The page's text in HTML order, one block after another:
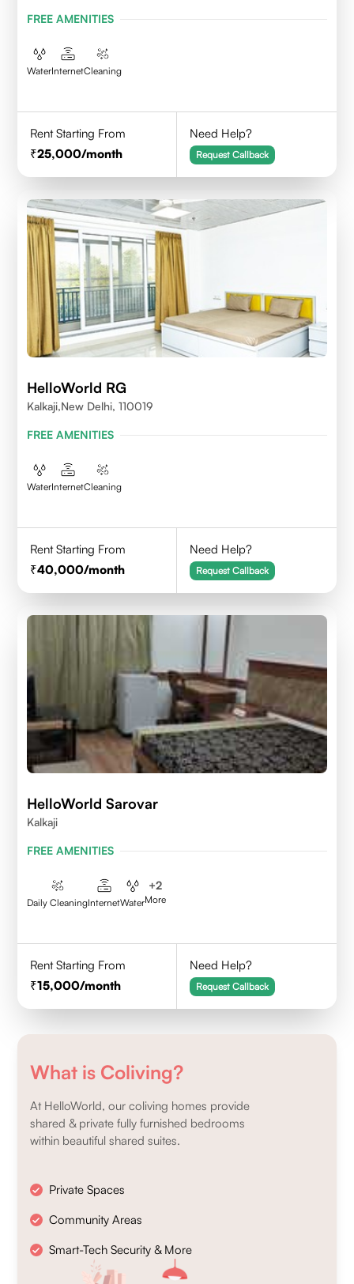
FREE AMENITIES
WaterInternetCleaning
Rent Starting From
25,000/month
Need Help?
Request Callback
HelloWorld RG
Kalkaji,New Delhi, 110019
FREE AMENITIES
WaterInternetCleaning
Rent Starting From
40,000/month
Need Help?
Request Callback
HelloWorld Sarovar
Kalkaji
FREE AMENITIES
Daily CleaningInternetWater
+2
More
Rent Starting From
15,000/month
Need Help?
Request Callback
What is Coliving?
At HelloWorld, our coliving homes provide
shared & private fully furnished bedrooms
within beautiful shared suites.
Private Spaces
Community Areas
Smart-Tech Security & More